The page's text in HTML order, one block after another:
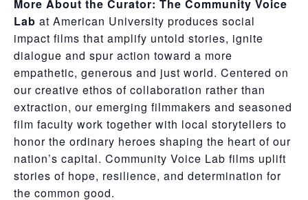
More About the Curator: The Community Voice
Lab at American University produces social
impact films that amplify untold stories, ignite
dialogue and spur action toward a more
empathetic, generous and just world. Centered on
our creative ethos of collaboration rather than
extraction, our emerging filmmakers and seasoned
film faculty work together with local storytellers to
honor the ordinary heroes shaping the heart of our
nation’s capital. Community Voice Lab films uplift
stories of hope, resilience, and determination for
the common good.